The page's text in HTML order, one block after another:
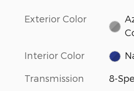
Exterior Color
Interior Color
Transmission 8-